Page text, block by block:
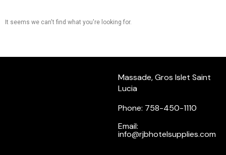
It seems we can't find what you're looking for.
Massade, Gros Islet Saint
Lucia
Phone: 758-450-1110
Email:
info@rjbhotelsupplies.com